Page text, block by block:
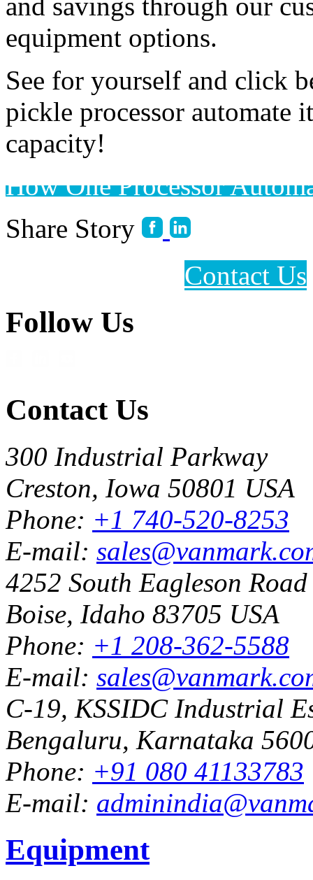
equipment options.
See for yourself and click
pickle processor automate
capacity!
How One Processor
Share Story
Contact Us
Follow Us
Contact Us
300 Industrial Parkway
Creston, Iowa 50801 USA
Phone: +1 740-520-8253
E-mail:
4252 South Eagleson Road
Boise, Idaho 83705 USA
Phone: +1 208-362-5588
E-mail:
C-19, KSSIDC Industrial
Bengaluru, Karnataka
Phone: +91 080 41133783
E-mail:
Equipment